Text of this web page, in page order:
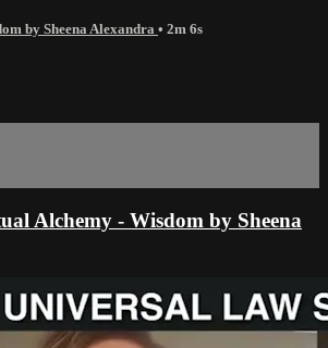
by Sheena Alexandra • 2m 6s
Alchemy - Wisdom by Sheena